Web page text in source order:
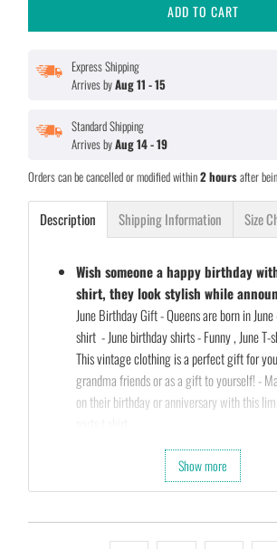
ADD TO CART
Express Shipping
Arrives byAug 11 - 15
Standard Shipping
Arrives byAug 14 - 19
Orders can be cancelled or modified within2 hoursafter
Description Shipping Information Size
Wish someone a happy birthday
shirt, they look stylish while
June Birthday Gift - Queens are born in
shirt - June birthday shirts - Funny , June T-
This vintage clothing is a perfect gift for
grandma friends or as a gift to yourself! -
on their birthday or anniversary with this
Our Unique Designs are a Fun Fit for Every
Let's take a second and Imagine that
Show more